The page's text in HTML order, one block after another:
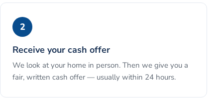
2
Receive your cash offer
We look at your home in person. Then we give you a
fair, written cash offer — usually within 24 hours.